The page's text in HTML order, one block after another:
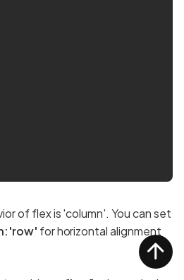
of flex is 'column'. You can set
for horizontal alignment